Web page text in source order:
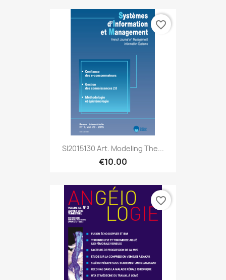
SI2015130 Art. Modeling The...
€10.00
favorite_border
favorite_border